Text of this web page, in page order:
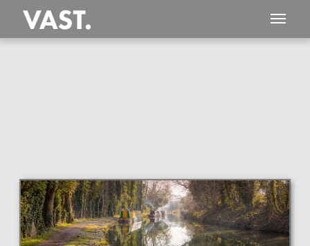
This
222 MEGAPIXEL
VAST photo is
PERFECTLY SHARP
even at very large print sizes.